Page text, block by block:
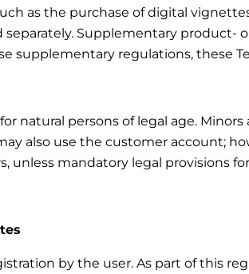
as the purchase of digital
Supplementary product-
supplementary regulations, these
natural persons of legal age.
also use the customer account;
unless mandatory legal provisions
by the user. As part of this